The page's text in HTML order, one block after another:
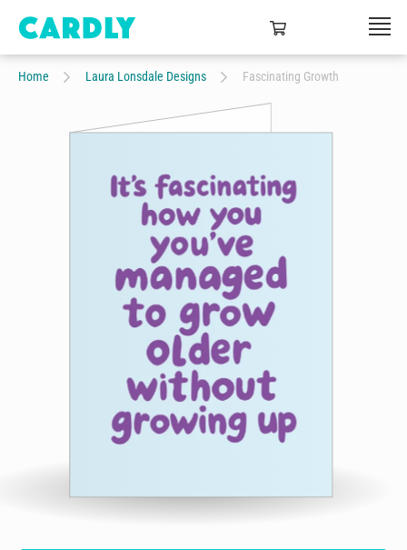
Home Laura Lonsdale Designs Fascinating Growth